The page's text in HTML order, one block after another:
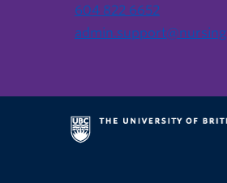
604 822 6652